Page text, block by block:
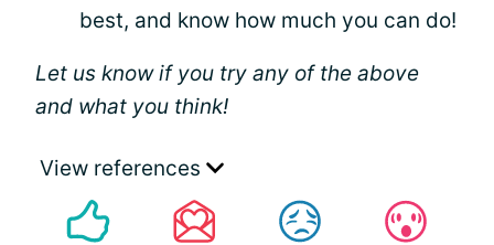
best, and know how much you can do!
Let us know if you try any of the above
and what you think!
View references